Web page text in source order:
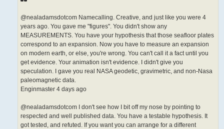
@nealadamsdotcom Namecalling. Creative, and just like you were 4
years ago. You gave me "figures". You didn't show any
MEASUREMENTS. You have your hypothesis that those seafloor plates
correspond to an expansion. Now you have to measure an expansion
on modern earth, or else, you're wrong. You can't call it a fact until you
get evidence. Your animation isn't evidence. I didn't give you
speculation. I gave you real NASA geodetic, gravimetric, and non-Nasa
paleomagnetic data.
Enginmaster 4 days ago
@nealadamsdotcom I don't see how I bit off my nose by pointing to
respected and well published data. You have a testable hypothesis. It
got tested, and refuted. If you want you can arrange for a different